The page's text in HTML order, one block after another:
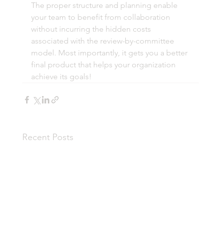
The proper structure and planning enable
your team to benefit from collaboration
without incurring the hidden costs
associated with the review-by-committee
model. Most importantly, it gets you a better
final product that helps your organization
achieve its goals!
Recent Posts